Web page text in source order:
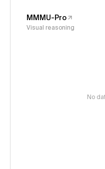
MMMU-Pro
Visual reasoning
No